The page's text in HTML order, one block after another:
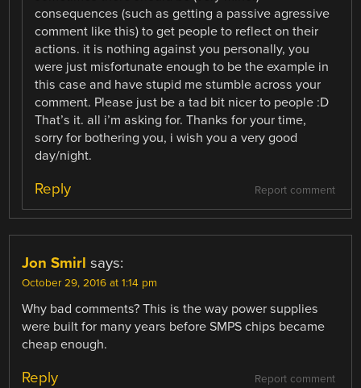
consequences (such as getting a passive agressive
comment like this) to get people to reflect on their
actions. it is nothing against you personally, you
were just misfortunate enough to be the example in
this case and have stupid me stumble across your
comment. Please just be a tad bit nicer to people :D
That’s it. all i’m asking for. Thanks for your time,
sorry for bothering you, i wish you a very good
day/night.
Report comment
Reply
Jon Smirl says:
October 29, 2016 at 1:14 pm
Why bad comments? This is the way power supplies
were built for many years before SMPS chips became
cheap enough.
Report comment
Reply